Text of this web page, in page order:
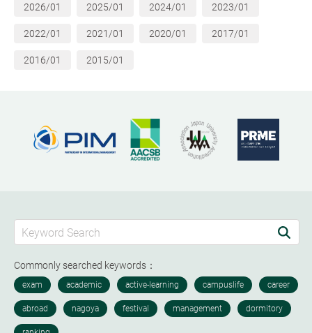
2026/01 2025/01 2024/01 2023/01
2022/01 2021/01 2020/01 2017/01
2016/01 2015/01
Commonly searched keywords：